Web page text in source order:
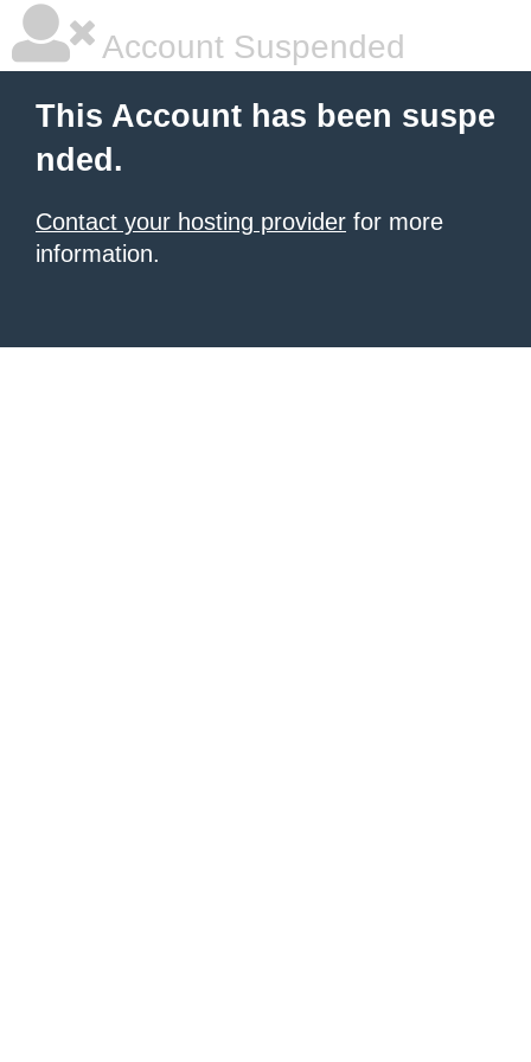
Account Suspended
This Account has been suspe
nded.
Contact your hosting provider for more
information.